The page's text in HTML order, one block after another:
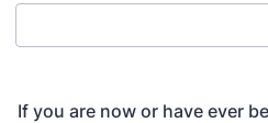
If you are now or have ever